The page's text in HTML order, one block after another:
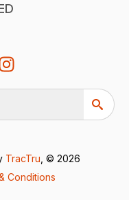
TracTru , © 2026
Conditions